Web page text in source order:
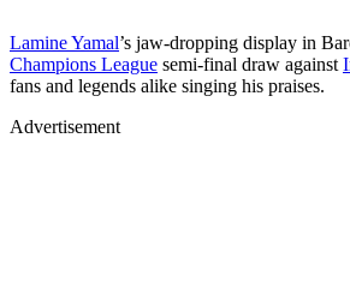
Lamine Yamal’s jaw-dropping display in
Champions League semi-final draw against
fans and legends alike singing his praises.
Advertisement